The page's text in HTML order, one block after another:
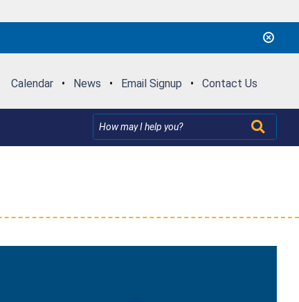
Calendar • News • Email Signup • Contact Us